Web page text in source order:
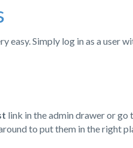
easy. Simply log in as a user
link in the admin drawer or go
to put them in the right